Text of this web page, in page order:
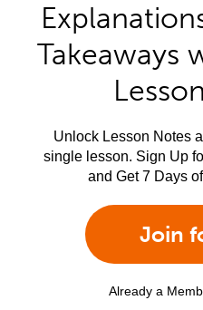
Takeaways
Unlock Lesson Notes
single lesson. Sign Up
and Get 7 Days
Join
Already a